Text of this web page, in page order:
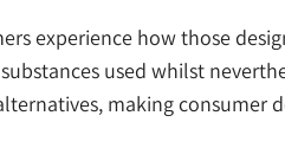
experience how those
used whilst
making consumer